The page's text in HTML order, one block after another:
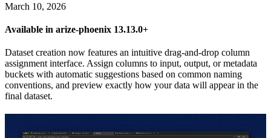
March 10, 2026
Available in arize-phoenix 13.13.0+
Dataset creation now features an intuitive drag-and-drop column
assignment interface. Assign columns to input, output, or metadata
buckets with automatic suggestions based on common naming
conventions, and preview exactly how your data will appear in the
final dataset.